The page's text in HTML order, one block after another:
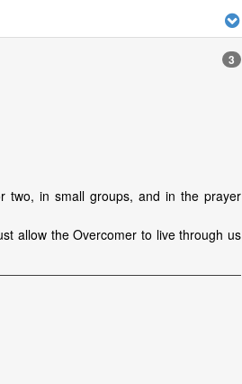
3
two, in small groups, and in the prayer
allow the Overcomer to live through us